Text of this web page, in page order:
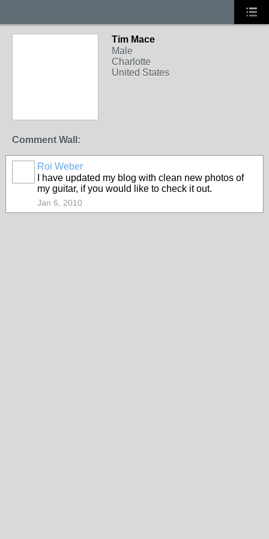
Tim Mace
Male
Charlotte
United States
Comment Wall:
Roi Weber
I have updated my blog with clean new photos of
my guitar, if you would like to check it out.
Jan 6, 2010